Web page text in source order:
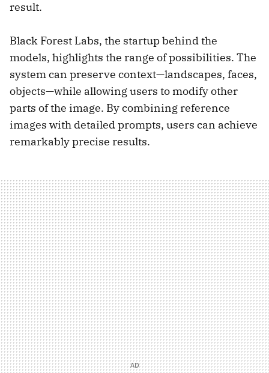
result.
Black Forest Labs, the startup behind the
models, highlights the range of possibilities. The
system can preserve context—landscapes, faces,
objects—while allowing users to modify other
parts of the image. By combining reference
images with detailed prompts, users can achieve
remarkably precise results.